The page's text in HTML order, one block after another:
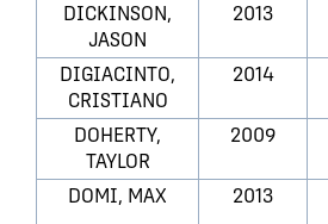
DICKINSON,
JASON
2013
DIGIACINTO,
CRISTIANO
2014
DOHERTY,
TAYLOR
2009
DOMI, MAX 2013